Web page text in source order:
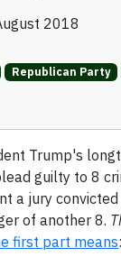
2018
Republican Party
Trump's
guilty to 8
a jury
of another 8.
first part means: